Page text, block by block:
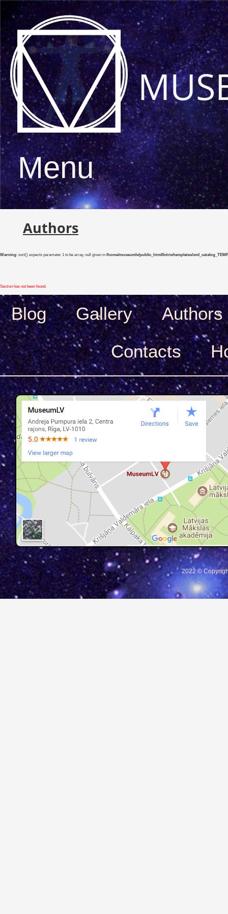
Menu
Authors
Warning: sort() expects parameter 1 to be array, null given in /home/museumlv/public_html/bitrix/templates/
Section has not been found.
Blog Gallery
Authors
Сontacts
2022 ©